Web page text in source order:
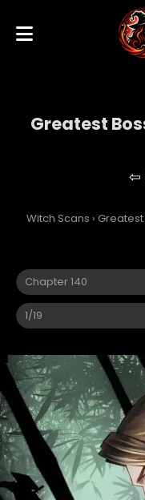
Greatest
Witch Scans › Greatest